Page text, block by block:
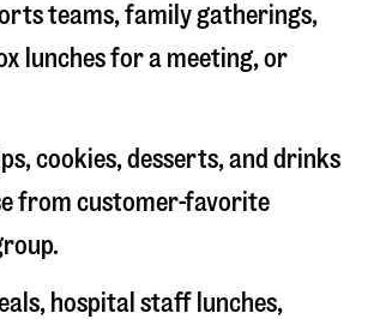
teams, family gatherings,
lunches for a meeting, or
cookies, desserts, and drinks
from customer-favorite
hospital staff lunches,